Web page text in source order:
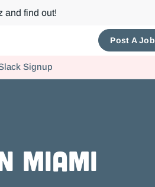
and find out!
Post A Job
Signup
Miami